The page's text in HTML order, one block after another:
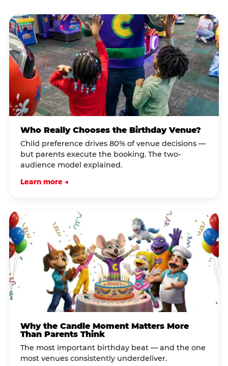
Who Really Chooses the Birthday Venue?
Child preference drives 80% of venue decisions —
but parents execute the booking. The two-
audience model explained.
Learn more →
Why the Candle Moment Matters More
Than Parents Think
The most important birthday beat — and the one
most venues consistently underdeliver.